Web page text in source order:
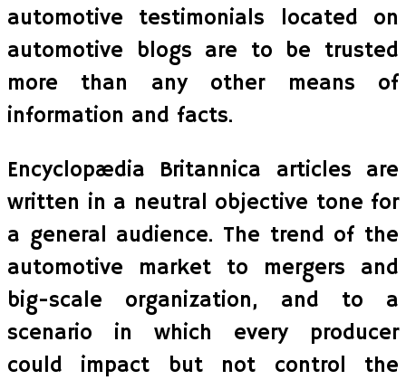
automotive testimonials located on
automotive blogs are to be trusted
more than any other means of
information and facts.
Encyclopædia Britannica articles are
written in a neutral objective tone for
a general audience. The trend of the
automotive market to mergers and
big-scale organization, and to a
scenario in which every producer
could impact but not control the